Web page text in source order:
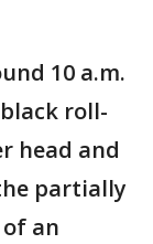
10 a.m.
roll-
head and
partially
an